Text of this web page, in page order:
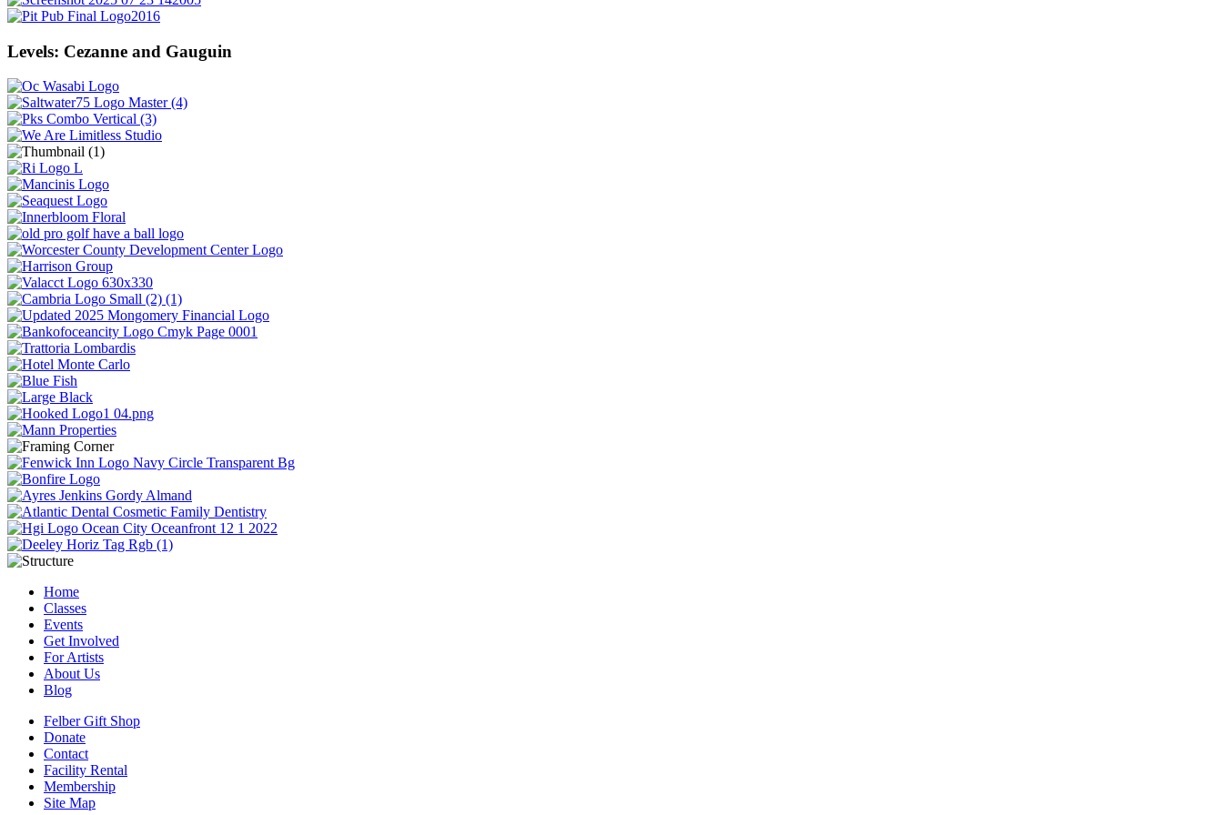
Levels: Cezanne and Gauguin
Home
Classes
Events
Get Involved
For Artists
About Us
Blog
Felber Gift Shop
Donate
Contact
Facility Rental
Membership
Site Map